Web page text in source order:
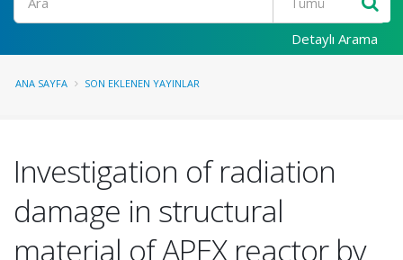
Detaylı Arama
ANA SAYFA SON EKLENEN YAYINLAR
Investigation of radiation
damage in structural
material of APEX reactor by